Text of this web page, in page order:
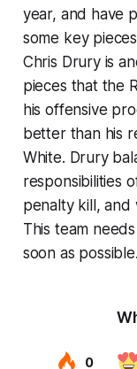
year, and have
some key
Chris Drury is
pieces that the
his offensive
better than his
White. Drury
responsibilities
penalty kill,
This team
soon as possible.